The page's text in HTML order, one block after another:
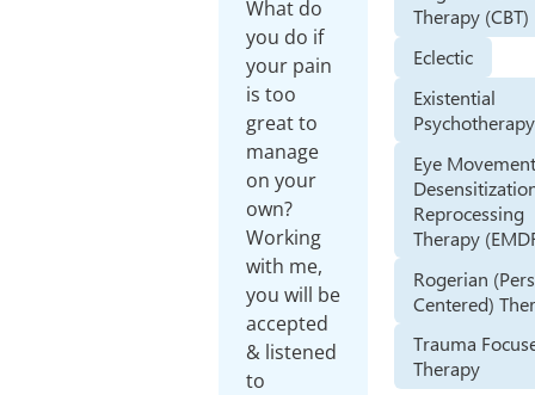
What do
you do if
your pain
is too
great to
manage
on your
own?
Working
with me,
you will be
accepted
& listened
to
Therapy (CBT)
Eclectic
Existential
Psychotherapy
Eye
Reprocessing
Therapy
Rogerian
Centered)
Trauma
Therapy